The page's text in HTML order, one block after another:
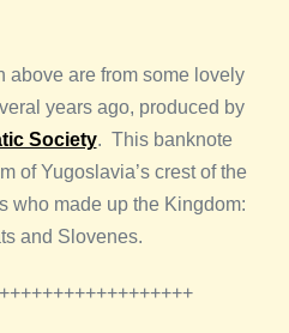
above are from some lovely
years ago, produced by
Society. This banknote
of Yugoslavia’s crest of the
who made up the Kingdom:
and Slovenes.